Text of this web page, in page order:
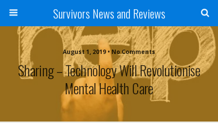
Survivors News and Reviews
August 1, 2019 • No Comments
Sharing – Technology Will Revolutionise
Mental Health Care